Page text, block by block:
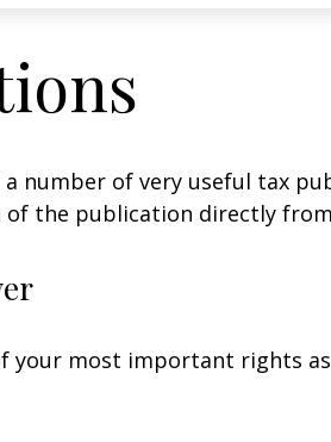
number of very useful tax
of the publication directly
your most important rights